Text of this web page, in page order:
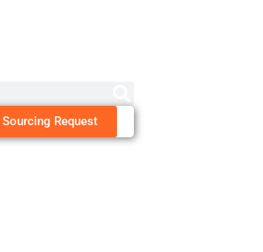
Request